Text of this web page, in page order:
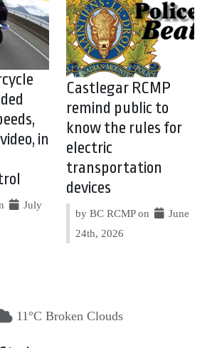
in
July
Castlegar RCMP
remind public to
know the rules for
electric
transportation
devices
by BC RCMP on
June
24th, 2026
11°C Broken Clouds